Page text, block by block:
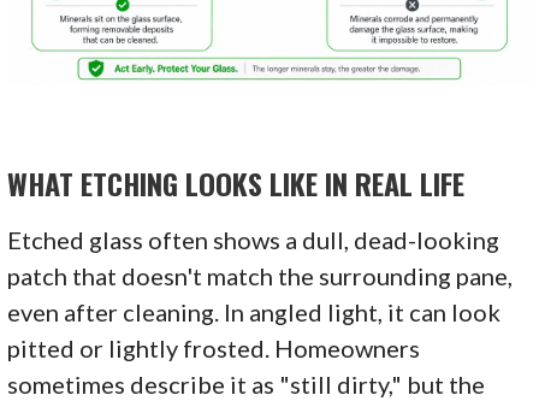
WHAT ETCHING LOOKS LIKE IN REAL LIFE
Etched glass often shows a dull, dead-looking
patch that doesn't match the surrounding pane,
even after cleaning. In angled light, it can look
pitted or lightly frosted. Homeowners
sometimes describe it as "still dirty," but the